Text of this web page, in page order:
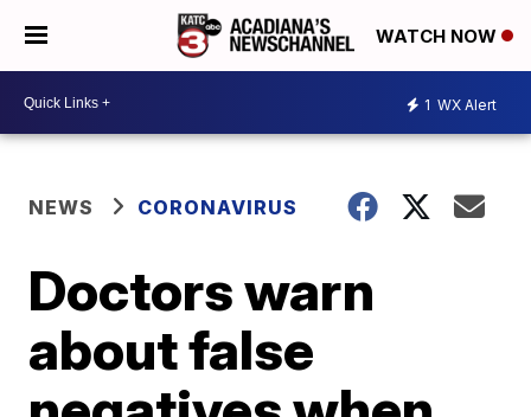
WATCH NOW
1 WX Alert
NEWS CORONAVIRUS
Doctors warn
about false